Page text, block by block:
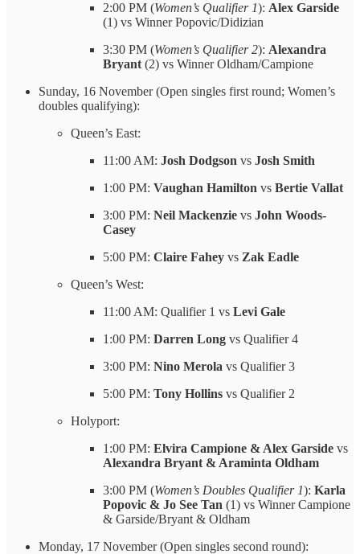
2:00 PM (Women’s Qualifier 1): Alex Garside
(1) vs Winner Popovic/Didizian
3:30 PM (Women’s Qualifier 2): Alexandra
Bryant (2) vs Winner Oldham/Campione
Sunday, 16 November (Open singles first round; Women’s
doubles qualifying):
Queen’s East:
11:00 AM: Josh Dodgson vs Josh Smith
1:00 PM: Vaughan Hamilton vs Bertie Vallat
3:00 PM: Neil Mackenzie vs John Woods-
Casey
5:00 PM: Claire Fahey vs Zak Eadle
Queen’s West:
11:00 AM: Qualifier 1 vs Levi Gale
1:00 PM: Darren Long vs Qualifier 4
3:00 PM: Nino Merola vs Qualifier 3
5:00 PM: Tony Hollins vs Qualifier 2
Holyport:
1:00 PM: Elvira Campione & Alex Garside vs
Alexandra Bryant & Araminta Oldham
3:00 PM (Women’s Doubles Qualifier 1): Karla
Popovic & Jo See Tan (1) vs Winner Campione
& Garside/Bryant & Oldham
Monday, 17 November (Open singles second round):